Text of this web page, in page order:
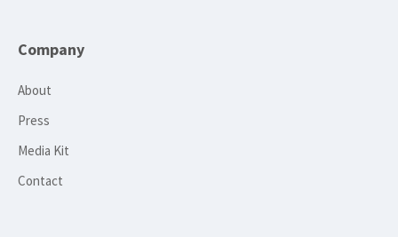
Company
About
Press
Media Kit
Contact